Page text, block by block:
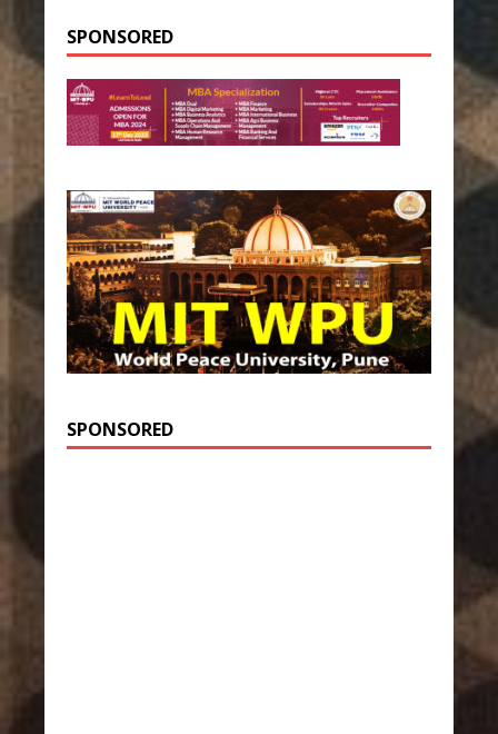
SPONSORED
SPONSORED